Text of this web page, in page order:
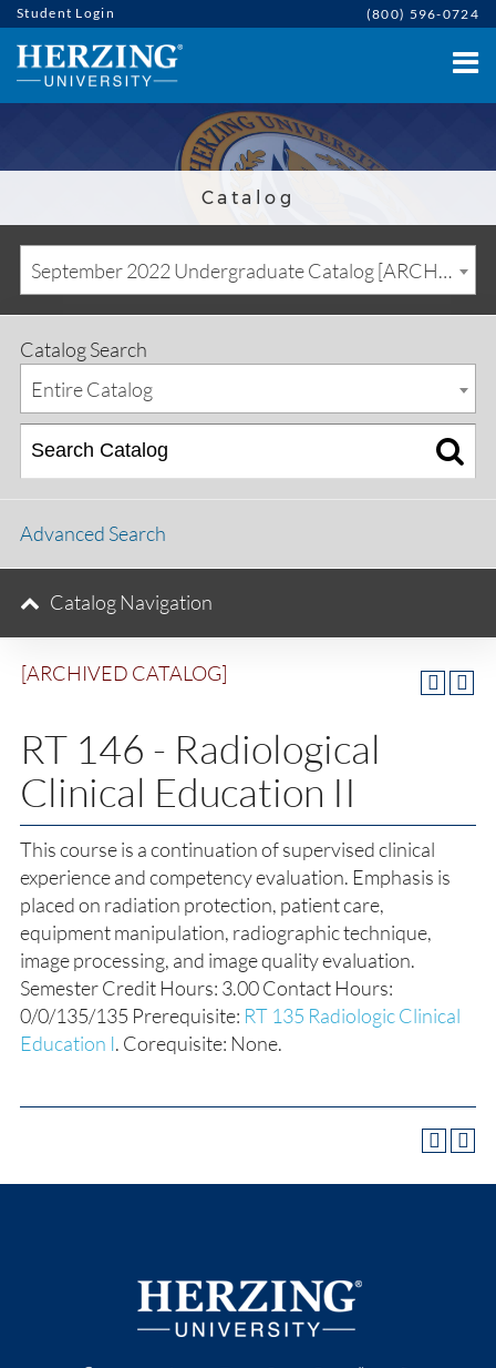
Student Login (800) 596-0724
Catalog
September 2022 Undergraduate Catalog [ARCHIVED CATALOG]
[ARCHIVED CATALOG]
RT 146 - Radiological
Clinical Education II
This course is a continuation of supervised clinical
experience and competency evaluation. Emphasis is
placed on radiation protection, patient care,
equipment manipulation, radiographic technique,
image processing, and image quality evaluation.
Semester Credit Hours: 3.00 Contact Hours:
0/0/135/135 Prerequisite: RT 135 Radiologic Clinical
Education I. Corequisite: None.
Catalog Search
Entire Catalog
Advanced Search
Catalog Navigation